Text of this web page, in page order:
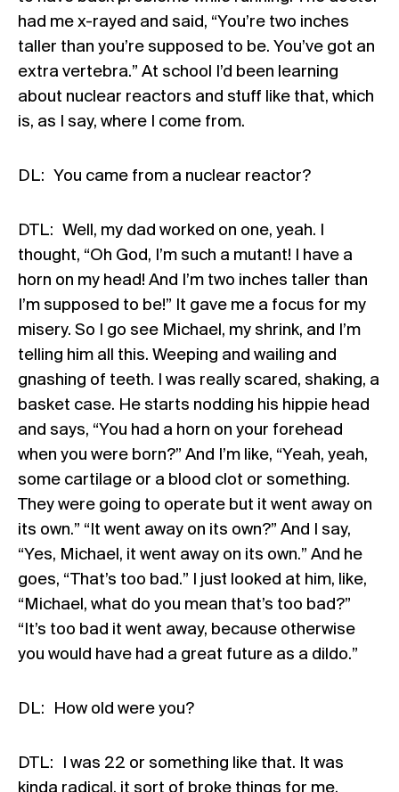
had me x-rayed and said, “You’re two inches
taller than you’re supposed to be. You’ve got an
extra vertebra.” At school I’d been learning
about nuclear reactors and stuff like that, which
is, as I say, where I come from.
DL: You came from a nuclear reactor?
DTL: Well, my dad worked on one, yeah. I
thought, “Oh God, I’m such a mutant! I have a
horn on my head! And I’m two inches taller than
I’m supposed to be!” It gave me a focus for my
misery. So I go see Michael, my shrink, and I’m
telling him all this. Weeping and wailing and
gnashing of teeth. I was really scared, shaking, a
basket case. He starts nodding his hippie head
and says, “You had a horn on your forehead
when you were born?” And I’m like, “Yeah, yeah,
some cartilage or a blood clot or something.
They were going to operate but it went away on
its own.” “It went away on its own?” And I say,
“Yes, Michael, it went away on its own.” And he
goes, “That’s too bad.” I just looked at him, like,
“Michael, what do you mean that’s too bad?”
“It’s too bad it went away, because otherwise
you would have had a great future as a dildo.”
DL: How old were you?
DTL: I was 22 or something like that. It was
kinda radical, it sort of broke things for me.